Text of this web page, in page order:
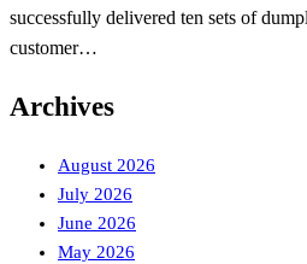
successfully delivered ten sets of
customer…
Archives
August 2026
July 2026
June 2026
May 2026